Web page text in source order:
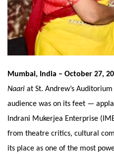
Mumbai, India – October 27,
Naari at St. Andrew’s Auditorium
audience was on its feet —
Indrani Mukerjea Enterprise
from theatre critics, cultural
its place as one of the most